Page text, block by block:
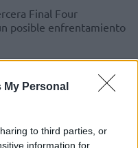
Personal
to third parties, or
information for
Final Four
posible enfrentamiento
and Alec Peters
final: “Bring it on”
their third
Final Four together with